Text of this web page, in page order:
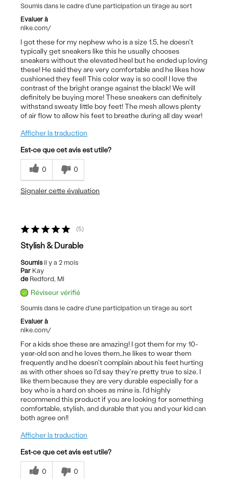
Soumis dans le cadre d'une participation un tirage au sort
Evaluer à
nike.com/
I got these for my nephew who is a size 1.5, he doesn't
typically get sneakers like this he usually chooses
sneakers without the elevated heel but he ended up loving
these! He said they are very comfortable and he likes how
cushioned they feel! This color way is so cool! I love the
contrast of the bright orange against the black! We will
definitely be buying more! These sneakers can definitely
withstand sweaty little boy feet! The mesh allows plenty
of air flow to allow his feet to breathe during all day wear!
Afficher la traduction
Est-ce que cet avis est utile?
0 0
Signaler cette évaluation
5
Stylish & Durable
Soumisil y a 2 mois
Par Kay
de Redford, MI
Réviseur vérifié
Soumis dans le cadre d'une participation un tirage au sort
Evaluer à
nike.com/
For a kids shoe these are amazing! I got them for my 10-
year-old son and he loves them…he likes to wear them
frequently and he doesn't complain about his feet hurting
as with other shoes so I'd say they're pretty true to size. I
like them because they are very durable especially for a
boy who is a hard on shoes as mine is. I'd highly
recommend this product if you are looking for something
comfortable, stylish, and durable that you and your kid can
both agree on!!
Afficher la traduction
Est-ce que cet avis est utile?
0 0